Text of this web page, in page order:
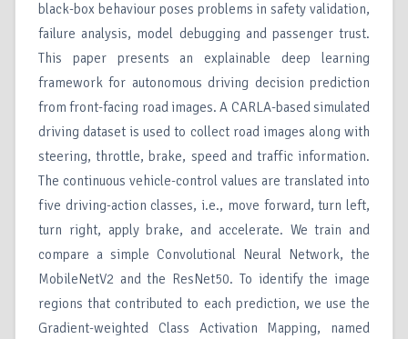
black-box behaviour poses problems in safety validation,
failure analysis, model debugging and passenger trust.
This paper presents an explainable deep learning
framework for autonomous driving decision prediction
from front-facing road images. A CARLA-based simulated
driving dataset is used to collect road images along with
steering, throttle, brake, speed and traffic information.
The continuous vehicle-control values are translated into
five driving-action classes, i.e., move forward, turn left,
turn right, apply brake, and accelerate. We train and
compare a simple Convolutional Neural Network, the
MobileNetV2 and the ResNet50. To identify the image
regions that contributed to each prediction, we use the
Gradient-weighted Class Activation Mapping, named